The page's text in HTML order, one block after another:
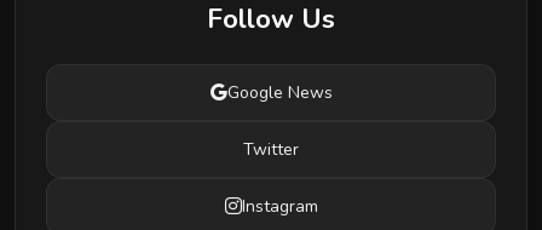
Follow Us
Google News
Twitter
Instagram